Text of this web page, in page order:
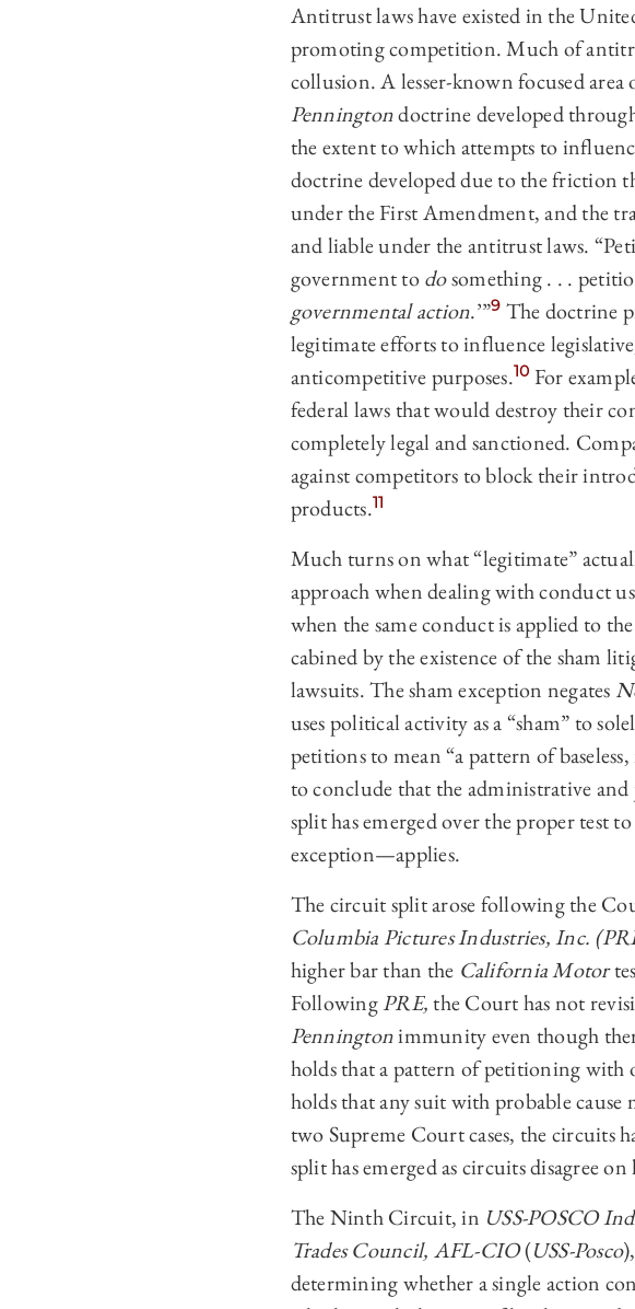
Antitrust laws have existed in the
promoting competition. Much of
collusion. A lesser-known focused
Penningtondoctrine developed
the extent to which attempts to
doctrine developed due to the friction
under the First Amendment, and the
and liable under the antitrust laws.
government todosomething . . .
governmental action.’”9 The doctrine
legitimate efforts to influence
anticompetitive purposes.10 For
federal laws that would destroy their
completely legal and sanctioned.
against competitors to block their
products.11
Much turns on what “legitimate”
approach when dealing with conduct
when the same conduct is applied to
cabined by the existence of the sham
lawsuits. The sham exception negates
uses political activity as a “sham” to
petitions to mean “a pattern of
to conclude that the administrative and
split has emerged over the proper
exception—applies.
The circuit split arose following the
Columbia Pictures Industries, Inc.
higher bar than the California Motor
FollowingPRE,the Court has not
Penningtonimmunity even though
holds that a pattern of petitioning with
holds that any suit with probable
two Supreme Court cases, the circuits
split has emerged as circuits disagree
The Ninth Circuit, in USS-POSCO
Trades Council, AFL-CIO(USS-Posco),
determining whether a single action